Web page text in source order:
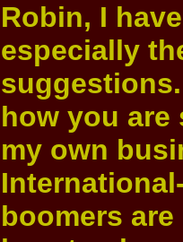
Robin, I
especially
how you
my own
boomers